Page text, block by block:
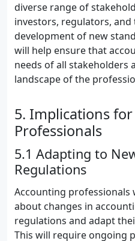
diverse range of
investors, regulators,
development of new
will help ensure that
needs of all stakeholders
landscape of the
5. Implications
Professionals
5.1 Adapting to
Regulations
Accounting professionals
about changes in
regulations and adapt
This will require ongoing